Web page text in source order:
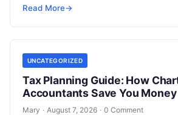
reputation as the Silicon Valley of
Read More→
UNCATEGORIZED
Tax Planning Guide: How
Accountants Save You Money
Mary · August 7, 2026 · 0 Comment